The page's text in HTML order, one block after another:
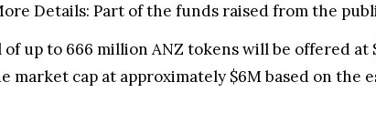
Details: Part of the funds raised from the
of up to 666 million ANZ tokens will be offered
market cap at approximately $6M based on